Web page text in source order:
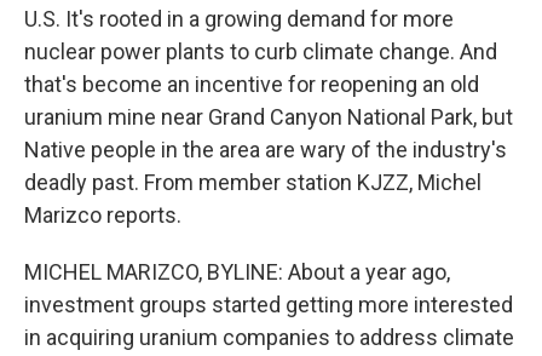
U.S. It's rooted in a growing demand for more
nuclear power plants to curb climate change. And
that's become an incentive for reopening an old
uranium mine near Grand Canyon National Park, but
Native people in the area are wary of the industry's
deadly past. From member station KJZZ, Michel
Marizco reports.
MICHEL MARIZCO, BYLINE: About a year ago,
investment groups started getting more interested
in acquiring uranium companies to address climate